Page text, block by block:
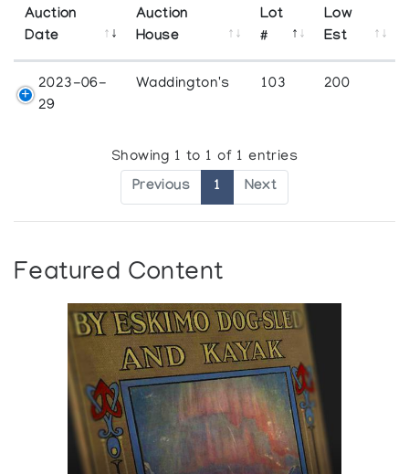
Auction
Date
Auction
House
Lot
#
Low
Est
2023-06-
29
Waddington's 103 200
Showing 1 to 1 of 1 entries
Previous 1 Next
Featured Content